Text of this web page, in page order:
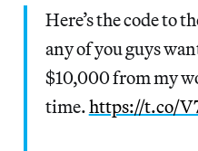
Here’s the code to
any of you guys
$10,000 from my
time.https://t.co/